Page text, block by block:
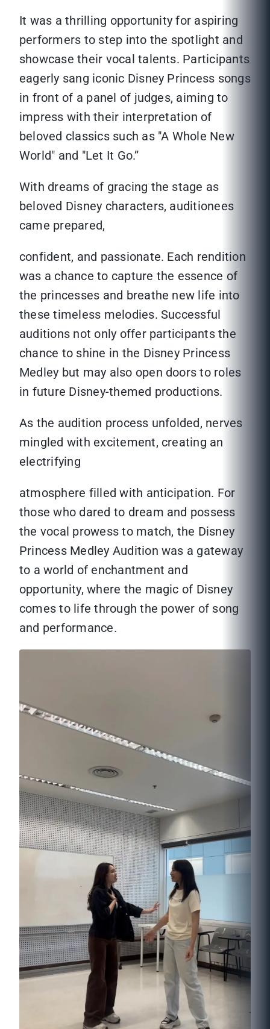
It was a thrilling opportunity for aspiring
performers to step into the spotlight and
showcase their vocal talents. Participants
eagerly sang iconic Disney Princess songs
in front of a panel of judges, aiming to
impress with their interpretation of
beloved classics such as "A Whole New
World" and "Let It Go.”
With dreams of gracing the stage as
beloved Disney characters, auditionees
came prepared,
confident, and passionate. Each rendition
was a chance to capture the essence of
the princesses and breathe new life into
these timeless melodies. Successful
auditions not only offer participants the
chance to shine in the Disney Princess
Medley but may also open doors to roles
in future Disney-themed productions.
As the audition process unfolded, nerves
mingled with excitement, creating an
electrifying
atmosphere filled with anticipation. For
those who dared to dream and possess
the vocal prowess to match, the Disney
Princess Medley Audition was a gateway
to a world of enchantment and
opportunity, where the magic of Disney
comes to life through the power of song
and performance.